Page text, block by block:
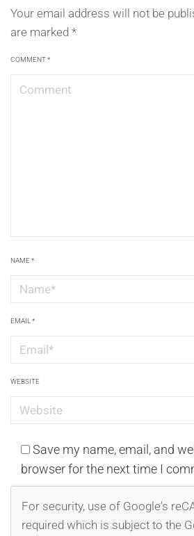
Your email address will not be
are marked *
COMMENT*
NAME*
EMAIL*
WEBSITE
Save my name, email, and
browser for the next time I
For security, use of Google's
required which is subject to the